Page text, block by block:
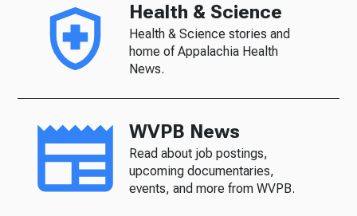
Health & Science
Health & Science stories and
home of Appalachia Health
News.
WVPB News
Read about job postings,
upcoming documentaries,
events, and more from WVPB.